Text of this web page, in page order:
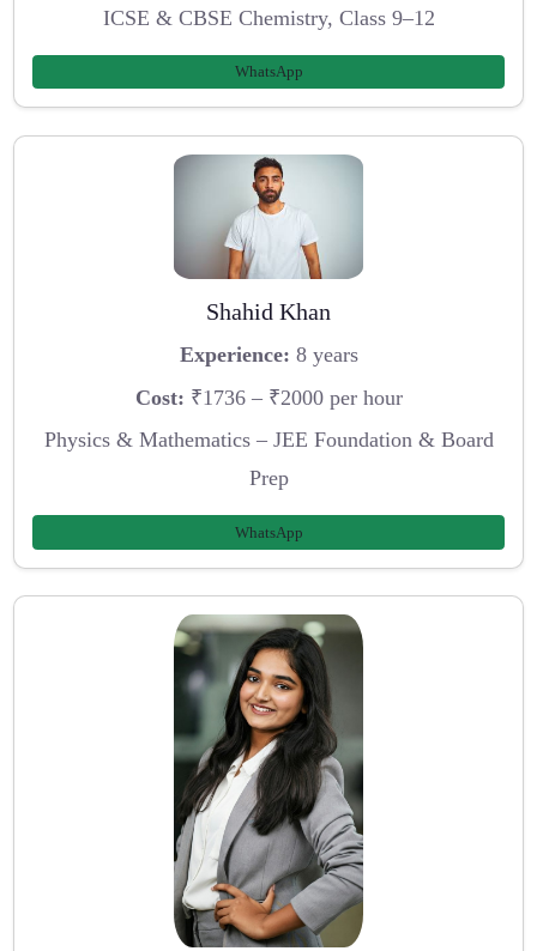
ICSE & CBSE Chemistry, Class 9–12
WhatsApp
Shahid Khan
Experience: 8 years
Cost: ₹1736 – ₹2000 per hour
Physics & Mathematics – JEE Foundation & Board
Prep
WhatsApp